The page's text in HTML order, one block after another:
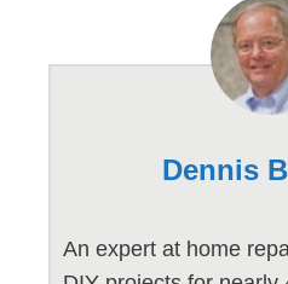
Dennis
An expert at home